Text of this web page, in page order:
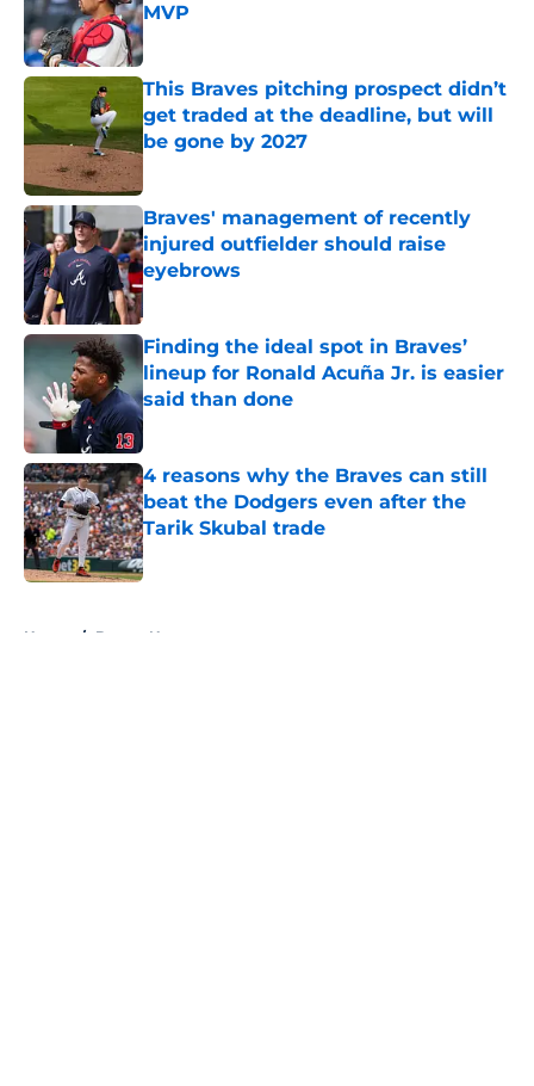
MVP
Published by on Invalid Date
This Braves pitching prospect didn’t
get traded at the deadline, but will
be gone by 2027
Braves' management of recently
injured outfielder should raise
eyebrows
Published by on Invalid Date
Finding the ideal spot in Braves’
lineup for Ronald Acuña Jr. is easier
said than done
Published by on Invalid Date
4 reasons why the Braves can still
beat the Dodgers even after the
Tarik Skubal trade
Published by on Invalid Date
Home / Braves News